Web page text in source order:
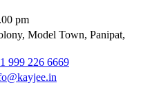
pm
Model Town, Panipat,
999 226 6669